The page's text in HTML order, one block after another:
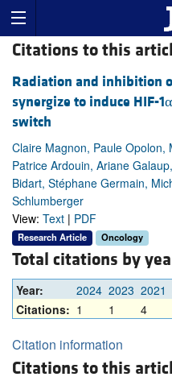
Citations to this
Radiation and inhibition
synergize to induce HIF-
switch
Claire Magnon, Paule Opolon,
Patrice Ardouin, Ariane
Bidart, Stéphane Germain,
Schlumberger
View: Text | PDF
Research Article Oncology
Total citations by
Year: 2024 2023 2021
Citations: 1 1 4
Citation information
Citations to this